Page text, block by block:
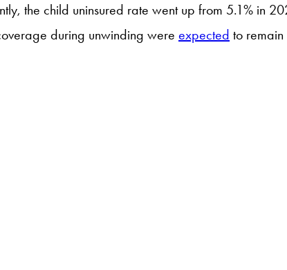
the child uninsured rate went up from 5.1% in
during unwinding were expected to